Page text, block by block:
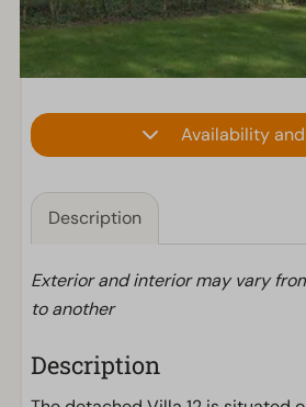
Availability
Description
Exterior and interior may vary
to another
Description